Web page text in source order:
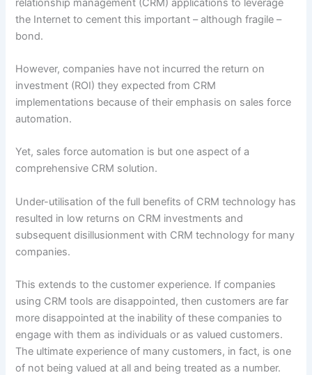
the Internet to cement this important – although fragile –
bond.
However, companies have not incurred the return on
investment (ROI) they expected from CRM
implementations because of their emphasis on sales force
automation.
Yet, sales force automation is but one aspect of a
comprehensive CRM solution.
Under-utilisation of the full benefits of CRM technology has
resulted in low returns on CRM investments and
subsequent disillusionment with CRM technology for many
companies.
This extends to the customer experience. If companies
using CRM tools are disappointed, then customers are far
more disappointed at the inability of these companies to
engage with them as individuals or as valued customers.
The ultimate experience of many customers, in fact, is one
of not being valued at all and being treated as a number.